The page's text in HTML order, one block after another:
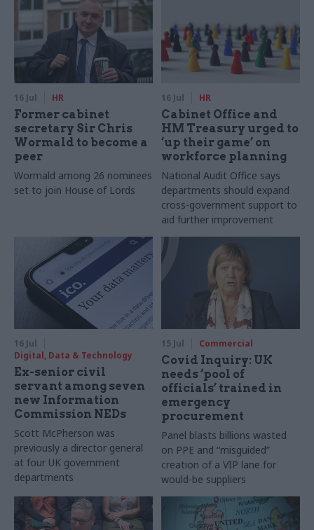
16 Jul HR
Former cabinet
secretary Sir Chris
Wormald to become a
peer
Wormald among 26 nominees
set to join House of Lords
16 Jul HR
Cabinet Office and
HM Treasury urged to
‘up their game’ on
workforce planning
National Audit Office says
departments should expand
cross-government support to
aid further improvement
16 Jul
Digital, Data & Technology
Ex-senior civil
servant among seven
new Information
Commission NEDs
Scott McPherson was
previously a director general
at four UK government
departments
15 Jul Commercial
Covid Inquiry: UK
needs ‘pool of
officials’ trained in
emergency
procurement
Panel blasts billions wasted
on PPE and “misguided”
creation of a VIP lane for
would-be suppliers